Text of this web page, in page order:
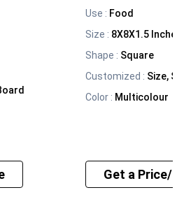
Use : Food
Size : 8X8X1.5 Inches
Shape : Square
Customized : Size,
Color : Multicolour
Get a Price/